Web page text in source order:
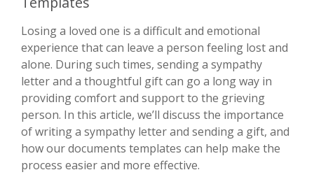
Losing a loved one is a difficult and emotional
experience that can leave a person feeling lost and
alone. During such times, sending a sympathy
letter and a thoughtful gift can go a long way in
providing comfort and support to the grieving
person. In this article, we’ll discuss the importance
of writing a sympathy letter and sending a gift, and
how our documents templates can help make the
process easier and more effective.